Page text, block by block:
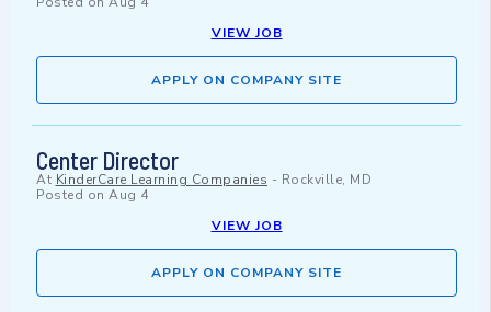
VIEW JOB
APPLY ON COMPANY SITE
Center Director
At KinderCare Learning Companies - Rockville, MD
Posted on Aug 4
VIEW JOB
APPLY ON COMPANY SITE